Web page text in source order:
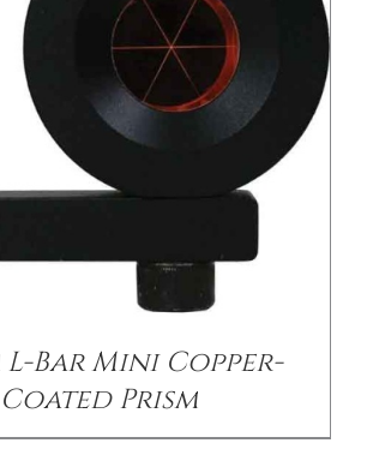
L-Bar Mini Copper-
Coated Prism
/ DETAILS